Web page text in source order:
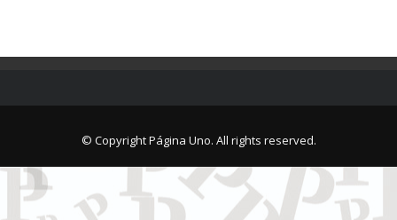
© Copyright Página Uno. All rights reserved.